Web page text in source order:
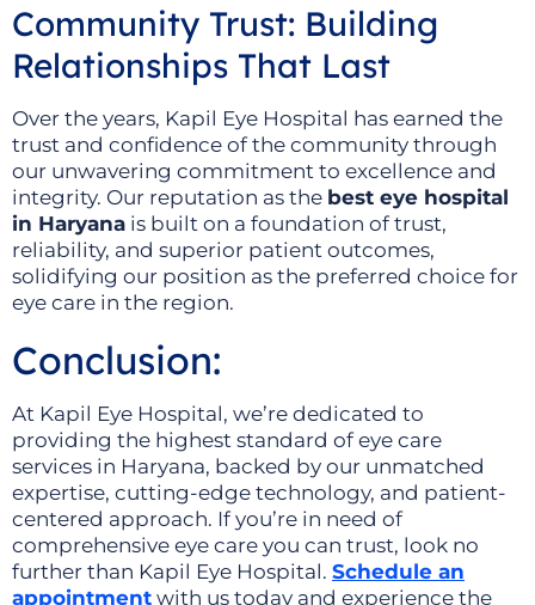
Community Trust: Building
Relationships That Last
Over the years, Kapil Eye Hospital has earned the
trust and confidence of the community through
our unwavering commitment to excellence and
integrity. Our reputation as the best eye hospital
in Haryana is built on a foundation of trust,
reliability, and superior patient outcomes,
solidifying our position as the preferred choice for
eye care in the region.
Conclusion:
At Kapil Eye Hospital, we’re dedicated to
providing the highest standard of eye care
services in Haryana, backed by our unmatched
expertise, cutting-edge technology, and patient-
centered approach. If you’re in need of
comprehensive eye care you can trust, look no
further than Kapil Eye Hospital. Schedule an
appointment with us today and experience the